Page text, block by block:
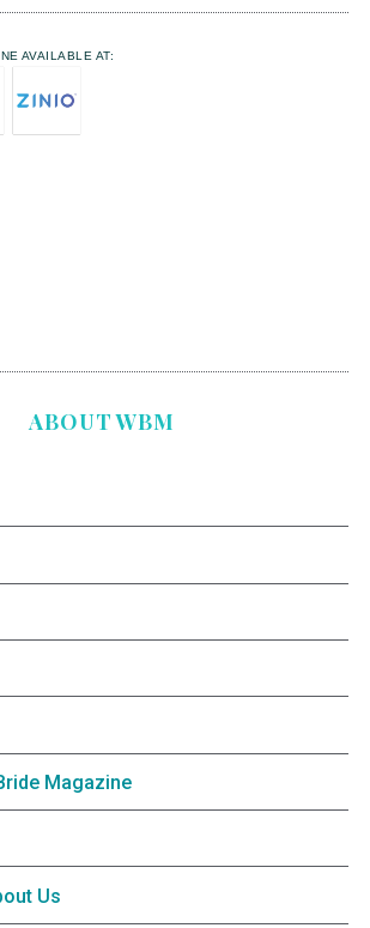
AVAILABLE AT:
ABOUT WBM
Magazine
Us